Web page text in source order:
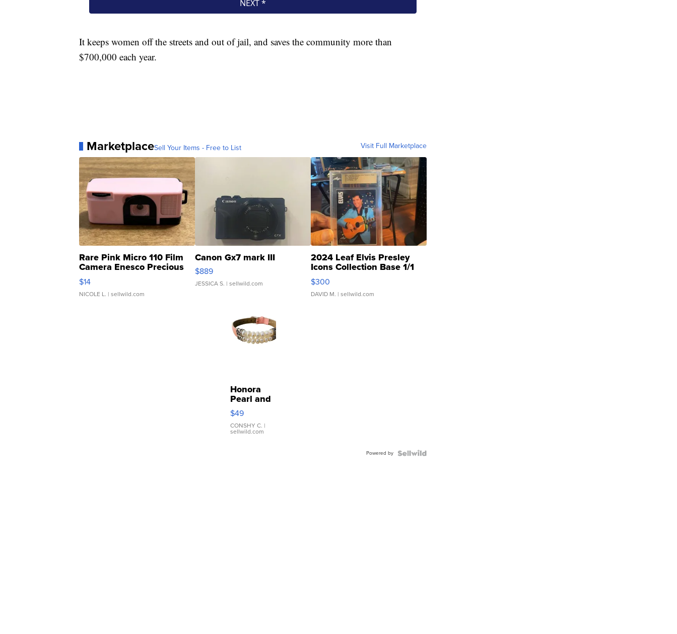
It keeps women off the streets and out of jail, and saves the community more than
$700,000 each year.
MarketplaceSell Your Items - Free to List Visit Full Marketplace
Rare Pink Micro 110 Film
Camera Enesco Precious
Moments TD4
$14
NICOLE L. | sellwild.com
Canon Gx7 mark III
$889
JESSICA S. | sellwild.com
2024 Leaf Elvis Presley
Icons Collection Base 1/1
SSP Clear ...
$300
DAVID M. | sellwild.com
Honora
Pearl and
Pink
Leather
Bracelet
Adjustable
$49
CONSHY C. |
sellwild.com
Powered by